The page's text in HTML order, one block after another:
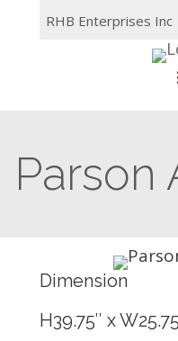
RHB Enterprises Inc
Parson
Dimension
H39.75″ x